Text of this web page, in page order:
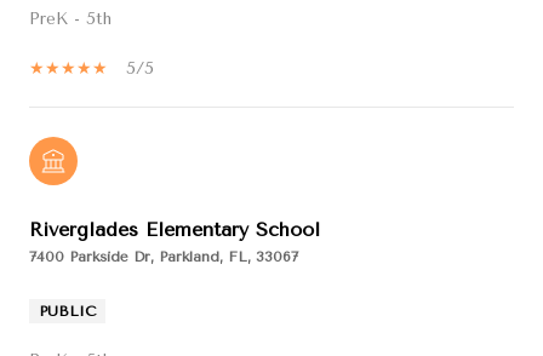
PreK - 5th
5/5
Riverglades Elementary School
7400 Parkside Dr, Parkland, FL, 33067
PUBLIC